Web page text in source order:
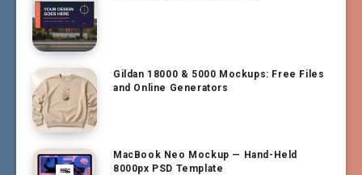
Gildan 18000 & 5000 Mockups: Free Files
and Online Generators
MacBook Neo Mockup — Hand-Held
8000px PSD Template